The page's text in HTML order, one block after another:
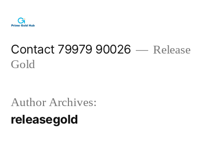
content
Contact 79979 90026
Release
Gold
Author Archives:
releasegold